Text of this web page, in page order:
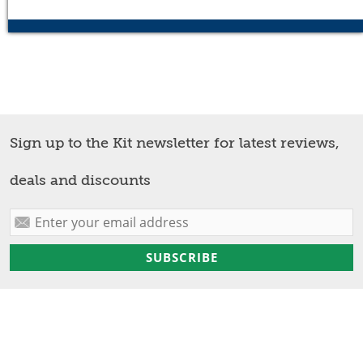
Sign up to the Kit newsletter for latest reviews,
deals and discounts